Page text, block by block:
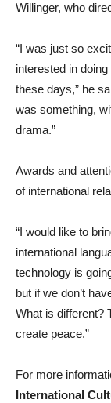
Willinger, who
“I was just so
interested in
these days,” he
was something,
drama.”
Awards and
of international
“I would like to
international
technology is
but if we don’t
What is different?
create peace.”
For more
International